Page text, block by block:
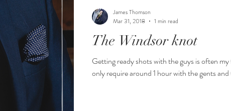
The Windsor knot
Getting ready shots with the guys is often
only require around 1 hour with the gents
James Thomson
Mar 31, 2018
1 min read